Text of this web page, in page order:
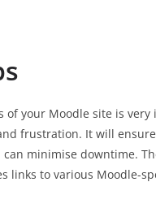
of your Moodle site is
frustration. It will
minimise downtime.
links to various Moodle-